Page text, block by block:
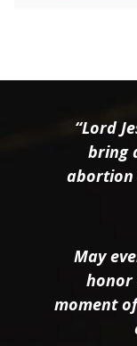
“Lord
bring
abortion
May
honor
moment